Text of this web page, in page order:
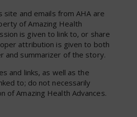
site and emails from AHA are
of Amazing Health
is given to link to, or share
attribution is given to both
and summarizer of the story.
and links, as well as the
to; do not necessarily
of Amazing Health Advances.